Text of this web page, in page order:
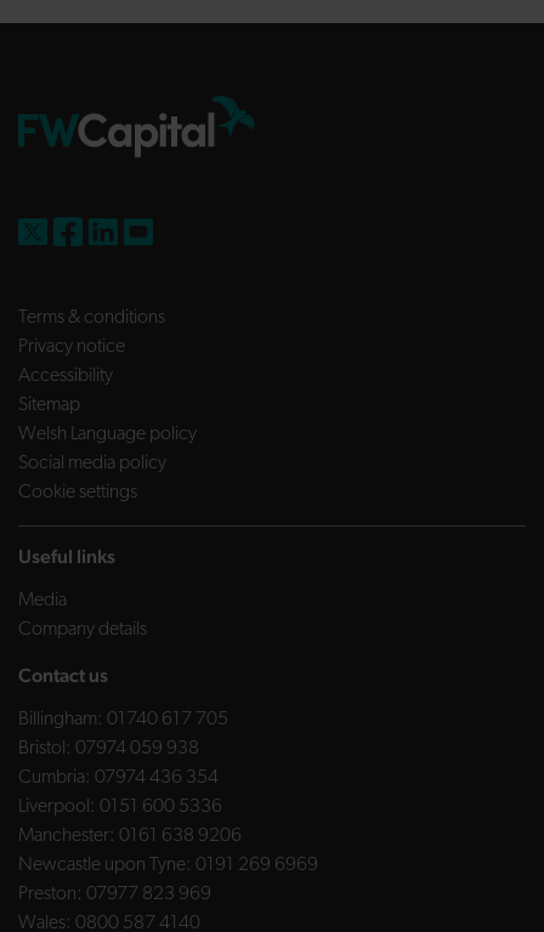
Terms & conditions
Privacy notice
Accessibility
Sitemap
Welsh Language policy
Social media policy
Cookie settings
Useful links
Media
Company details
Contact us
Billingham: 01740 617 705
Bristol: 07974 059 938
Cumbria: 07974 436 354
Liverpool: 0151 600 5336
Manchester: 0161 638 9206
Newcastle upon Tyne: 0191 269 6969
Preston: 07977 823 969
Wales: 0800 587 4140